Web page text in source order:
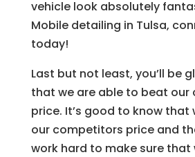
vehicle look absolutely
Mobile detailing in Tulsa,
today!
Last but not least, you’ll be
that we are able to beat
price. It’s good to know that
our competitors price and
work hard to make sure that